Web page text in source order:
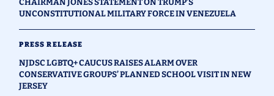
CHAIRMAN JONES STATEMENT ON TRUMP’S
UNCONSTITUTIONAL MILITARY FORCE IN VENEZUELA
PRESS RELEASE
NJDSC LGBTQ+ CAUCUS RAISES ALARM OVER
CONSERVATIVE GROUPS’ PLANNED SCHOOL VISIT IN NEW
JERSEY